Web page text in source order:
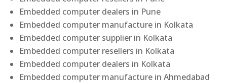
Embedded computer dealers in Pune
Embedded computer manufacture in Kolkata
Embedded computer supplier in Kolkata
Embedded computer resellers in Kolkata
Embedded computer dealers in Kolkata
Embedded computer manufacture in Ahmedabad